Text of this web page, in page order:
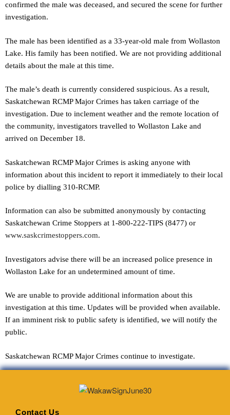
confirmed the male was deceased, and secured the scene for further
investigation.
The male has been identified as a 33-year-old male from Wollaston
Lake. His family has been notified. We are not providing additional
details about the male at this time.
The male’s death is currently considered suspicious. As a result,
Saskatchewan RCMP Major Crimes has taken carriage of the
investigation. Due to inclement weather and the remote location of
the community, investigators travelled to Wollaston Lake and
arrived on December 18.
Saskatchewan RCMP Major Crimes is asking anyone with
information about this incident to report it immediately to their local
police by dialling 310-RCMP.
Information can also be submitted anonymously by contacting
Saskatchewan Crime Stoppers at 1-800-222-TIPS (8477) or
www.saskcrimestoppers.com.
Investigators advise there will be an increased police presence in
Wollaston Lake for an undetermined amount of time.
We are unable to provide additional information about this
investigation at this time. Updates will be provided when available.
If an imminent risk to public safety is identified, we will notify the
public.
Saskatchewan RCMP Major Crimes continue to investigate.
Contact Us